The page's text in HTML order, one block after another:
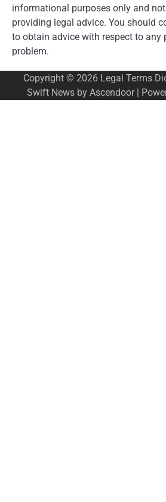
informational purposes only and
providing legal advice. You should
to obtain advice with respect to any
problem.
Copyright © 2026 Legal Terms
Swift News by Ascendoor|